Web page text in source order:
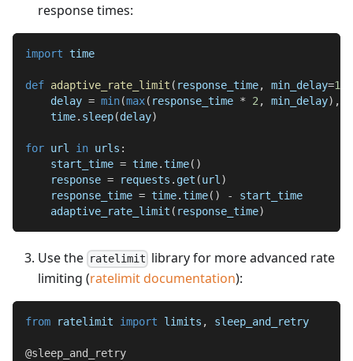
response times:
import time
def adaptive_rate_limit ( response_time, min_delay=1
    delay
= min(max( response_time * 2, min_delay) ,
    time
. sleep(delay)
for url in urls :
    start_time
= time.time( )
    response
= requests . get (url)
    response_time
= time.time( ) -
start_time
    adaptive_rate_limit
( response_time)
Use the ratelimit library for more advanced rate
limiting (ratelimit documentation):
from ratelimit import limits , sleep_and_retry
@sleep_and_retry